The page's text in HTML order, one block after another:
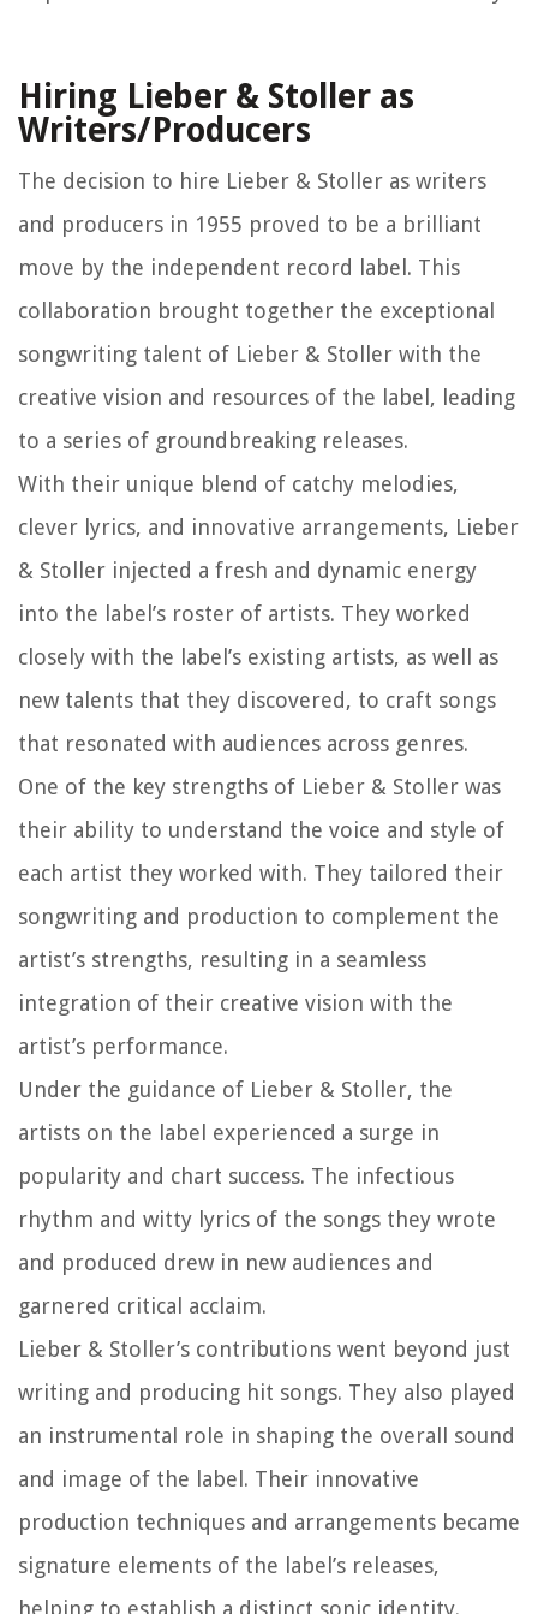
Hiring Lieber & Stoller as
Writers/Producers
The decision to hire Lieber & Stoller as writers
and producers in 1955 proved to be a brilliant
move by the independent record label. This
collaboration brought together the exceptional
songwriting talent of Lieber & Stoller with the
creative vision and resources of the label, leading
to a series of groundbreaking releases.
With their unique blend of catchy melodies,
clever lyrics, and innovative arrangements, Lieber
& Stoller injected a fresh and dynamic energy
into the label’s roster of artists. They worked
closely with the label’s existing artists, as well as
new talents that they discovered, to craft songs
that resonated with audiences across genres.
One of the key strengths of Lieber & Stoller was
their ability to understand the voice and style of
each artist they worked with. They tailored their
songwriting and production to complement the
artist’s strengths, resulting in a seamless
integration of their creative vision with the
artist’s performance.
Under the guidance of Lieber & Stoller, the
artists on the label experienced a surge in
popularity and chart success. The infectious
rhythm and witty lyrics of the songs they wrote
and produced drew in new audiences and
garnered critical acclaim.
Lieber & Stoller’s contributions went beyond just
writing and producing hit songs. They also played
an instrumental role in shaping the overall sound
and image of the label. Their innovative
production techniques and arrangements became
signature elements of the label’s releases,
helping to establish a distinct sonic identity.